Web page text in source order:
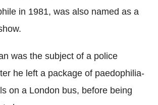
in 1981, was also named as a
was the subject of a police
he left a package of paedophilia-
on a London bus, before being